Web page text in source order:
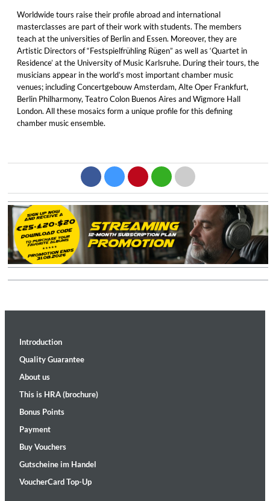
Worldwide tours raise their profile abroad and international
masterclasses are part of their work with students. The members
teach at the universities of Berlin and Essen. Moreover, they are
Artistic Directors of “Festspielfrühling Rügen” as well as ‘Quartet in
Residence’ at the University of Music Karlsruhe. During their tours, the
musicians appear in the world’s most important chamber music
venues; including Concertgebouw Amsterdam, Alte Oper Frankfurt,
Berlin Philharmony, Teatro Colon Buenos Aires and Wigmore Hall
London. All these mosaics form a unique profile for this defining
chamber music ensemble.
Introduction
Quality Guarantee
About us
This is HRA (brochure)
Bonus Points
Payment
Buy Vouchers
Gutscheine im Handel
VoucherCard Top-Up